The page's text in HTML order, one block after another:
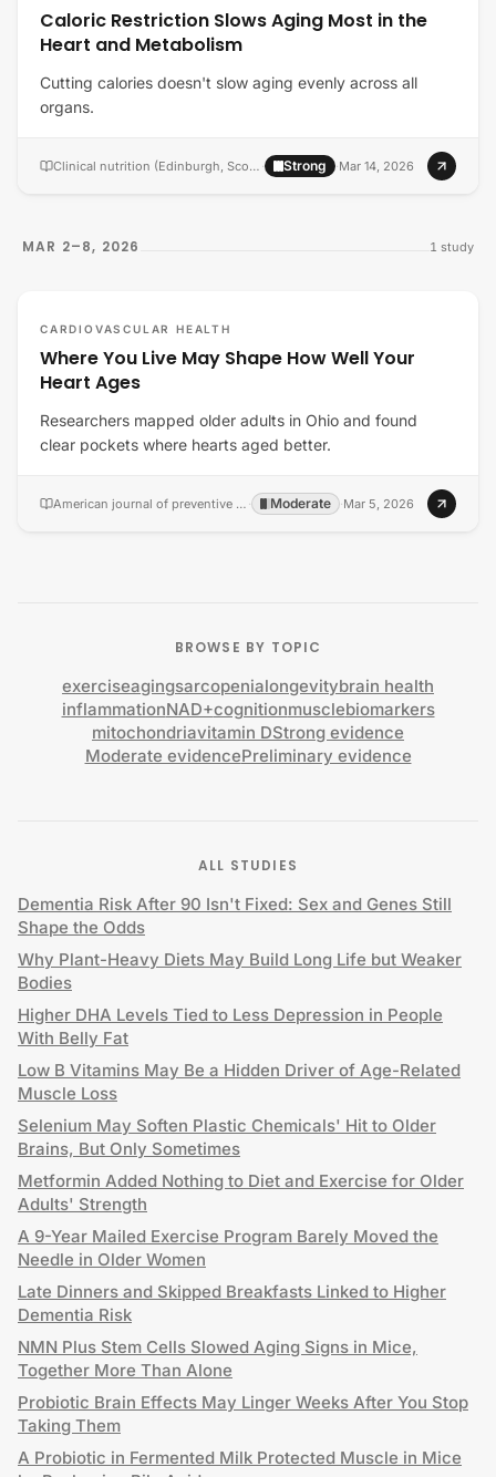
Caloric Restriction Slows Aging Most in the
Heart and Metabolism
Cutting calories doesn't slow aging evenly across all
organs.
Clinical nutrition (Edinburgh, Scotland) · Strong ·Mar 14, 2026
MAR 2–8, 2026 1 study
CARDIOVASCULAR HEALTH
Where You Live May Shape How Well Your
Heart Ages
Researchers mapped older adults in Ohio and found
clear pockets where hearts aged better.
American journal of preventive cardiology · Moderate ·Mar 5, 2026
BROWSE BY TOPIC
exerciseagingsarcopenialongevitybrain health
inflammationNAD+cognitionmusclebiomarkers
mitochondriavitamin DStrong evidence
Moderate evidencePreliminary evidence
ALL STUDIES
Dementia Risk After 90 Isn't Fixed: Sex and Genes Still
Shape the Odds
Why Plant-Heavy Diets May Build Long Life but Weaker
Bodies
Higher DHA Levels Tied to Less Depression in People
With Belly Fat
Low B Vitamins May Be a Hidden Driver of Age-Related
Muscle Loss
Selenium May Soften Plastic Chemicals' Hit to Older
Brains, But Only Sometimes
Metformin Added Nothing to Diet and Exercise for Older
Adults' Strength
A 9-Year Mailed Exercise Program Barely Moved the
Needle in Older Women
Late Dinners and Skipped Breakfasts Linked to Higher
Dementia Risk
NMN Plus Stem Cells Slowed Aging Signs in Mice,
Together More Than Alone
Probiotic Brain Effects May Linger Weeks After You Stop
Taking Them
A Probiotic in Fermented Milk Protected Muscle in Mice